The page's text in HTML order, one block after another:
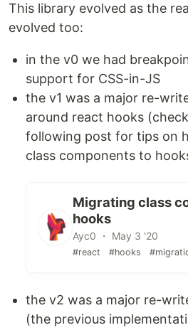
This library evolved as the
evolved too:
in the v0 we had
support for CSS-in-JS
the v1 was a major re-
around react hooks
following post for tips on
class components to
Migrating class
hooks
Ayc0 ・ May 3 '20
#react #hooks
the v2 was a major re-
(the previous